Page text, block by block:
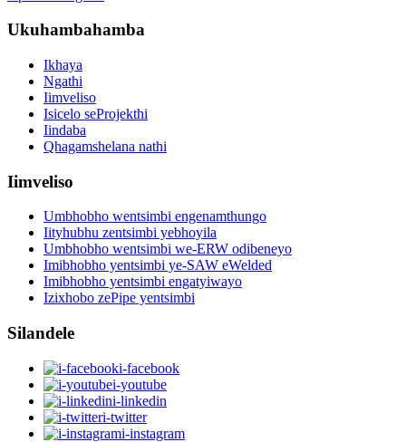
Ukuhambahamba
Ikhaya
Ngathi
Iimveliso
Isicelo seProjekthi
Iindaba
Qhagamshelana nathi
Iimveliso
Umbhobho wentsimbi engenamthungo
Iityhubhu zentsimbi yebhoyila
Umbhobho wentsimbi we-ERW odibeneyo
Imibhobho yentsimbi ye-SAW eWelded
Imibhobho yentsimbi engatyiwayo
Izixhobo zePipe yentsimbi
Silandele
i-facebook
i-youtube
i-linkedin
i-twitter
i-instagram